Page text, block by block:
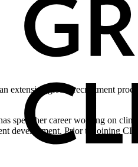
global recruitment
spent her career working on
development. Prior to joining